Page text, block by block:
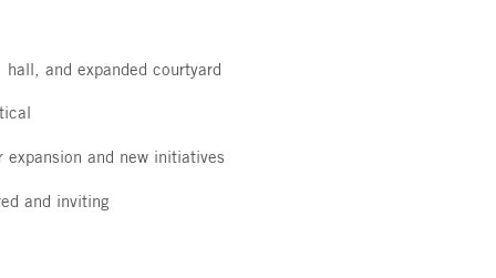
and expanded courtyard
and new initiatives
and inviting